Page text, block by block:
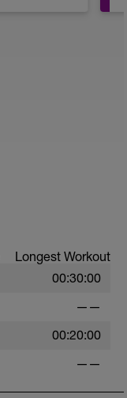
Longest Workout
00:30:00
——
00:20:00
——